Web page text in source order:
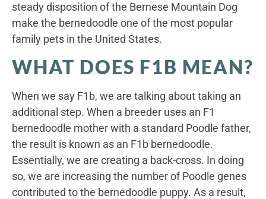
steady disposition of the Bernese Mountain Dog
make the bernedoodle one of the most popular
family pets in the United States.
WHAT DOES F1B MEAN?
When we say F1b, we are talking about taking an
additional step. When a breeder uses an F1
bernedoodle mother with a standard Poodle father,
the result is known as an F1b bernedoodle.
Essentially, we are creating a back-cross. In doing
so, we are increasing the number of Poodle genes
contributed to the bernedoodle puppy. As a result,